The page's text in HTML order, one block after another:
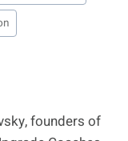
founders of